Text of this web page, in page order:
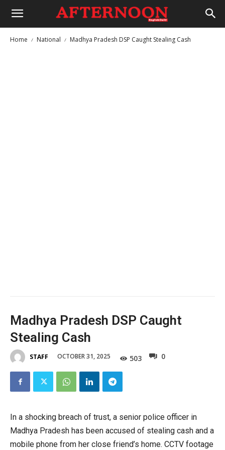
Home National Madhya Pradesh DSP Caught Stealing Cash
Madhya Pradesh DSP Caught
Stealing Cash
STAFF OCTOBER 31, 2025 503 0
In a shocking breach of trust, a senior police officer in
Madhya Pradesh has been accused of stealing cash and a
mobile phone from her close friend’s home. CCTV footage